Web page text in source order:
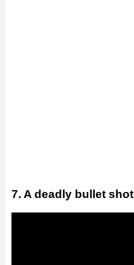
7. A deadly bullet shot